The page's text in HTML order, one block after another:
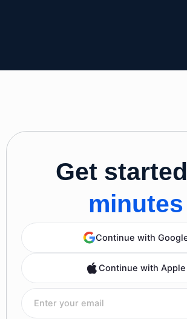
Get started
minutes